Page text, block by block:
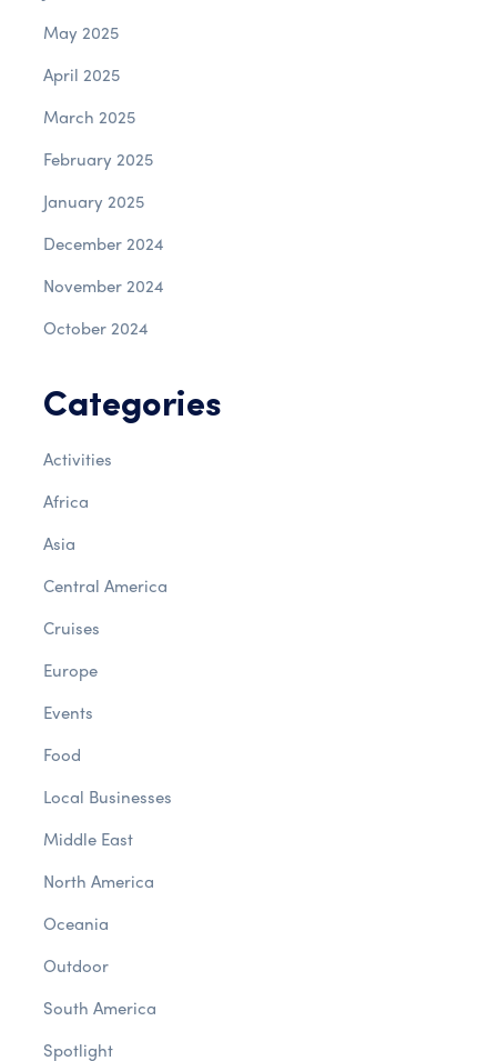
May 2025
April 2025
March 2025
February 2025
January 2025
December 2024
November 2024
October 2024
Categories
Activities
Africa
Asia
Central America
Cruises
Europe
Events
Food
Local Businesses
Middle East
North America
Oceania
Outdoor
South America
Spotlight